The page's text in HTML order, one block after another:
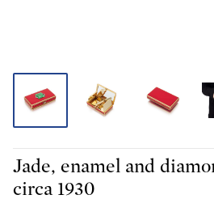
Jade, enamel and
circa 1930